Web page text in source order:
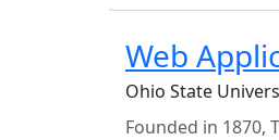
Web
Ohio State
Founded in 1870,